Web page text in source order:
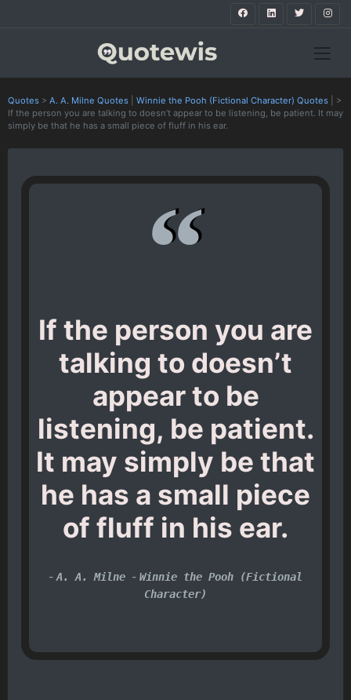
Quotes > A. A. Milne Quotes Winnie the Pooh (Fictional Character) Quotes
>
If the person you are talking to doesn’t appear to be listening, be patient. It may
simply be that he has a small piece of fluff in his ear.
If the person you are
talking to doesn’t
appear to be
listening, be patient.
It may simply be that
he has a small piece
of fluff in his ear.
- A. A. Milne - Winnie the Pooh (Fictional
Character)